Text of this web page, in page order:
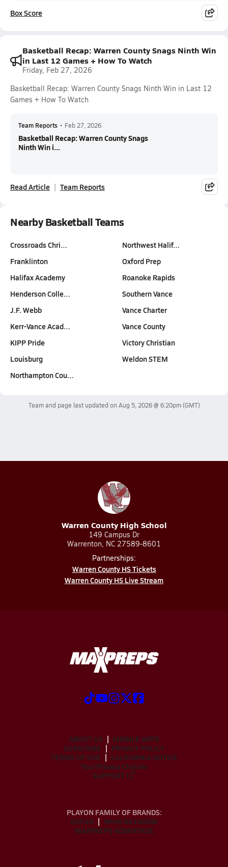
Box Score
Basketball Recap: Warren County Snags Ninth Win
in Last 12 Games + How To Watch
Friday, Feb 27, 2026
Basketball Recap: Warren County Snags Ninth Win in Last 12
Games + How To Watch
Team Reports • Feb 27, 2026
Basketball Recap: Warren County Snags
Ninth Win i...
Read Article Team Reports
Nearby Basketball Teams
Crossroads Chri…
Franklinton
Halifax Academy
Henderson Colle…
J.F. Webb
Kerr-Vance Acad…
KIPP Pride
Louisburg
Northampton Cou…
Northwest Halif…
Oxford Prep
Roanoke Rapids
Southern Vance
Vance Charter
Vance County
Victory Christian
Weldon STEM
Team and page last updated on Aug 5, 2026 @ 6:20pm(GMT)
Warren County High School
149 Campus Dr
Warrenton, NC 27589-8601
Partnerships:
Warren County HS Tickets
Warren County HS Live Stream
ABOUT US
MOBILE APPS
SUBSCRIBE
PRIVACY POLICY
TERMS OF USE
CALIFORNIA NOTICE
Your Privacy Choices
SUPPORT
PLAYON FAMILY OF BRANDS:
GOFAN
NFHS NETWORK
MAXPREPS ADVANTAGE